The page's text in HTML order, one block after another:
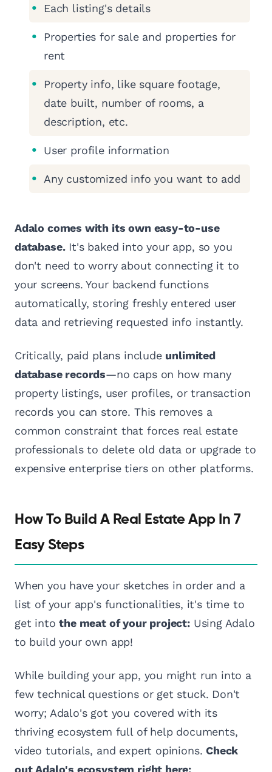
Each listing's details
Properties for sale and properties for
rent
Property info, like square footage,
date built, number of rooms, a
description, etc.
User profile information
Any customized info you want to add
Adalo comes with its own easy-to-use
database.It's baked into your app, so you
don't need to worry about connecting it to
your screens. Your backend functions
automatically, storing freshly entered user
data and retrieving requested info instantly.
Critically, paid plans include unlimited
database records—no caps on how many
property listings, user profiles, or transaction
records you can store. This removes a
common constraint that forces real estate
professionals to delete old data or upgrade to
expensive enterprise tiers on other platforms.
How To Build A Real Estate App In 7
Easy Steps
When you have your sketches in order and a
list of your app's functionalities, it's time to
get intothe meat of your project:Using Adalo
to build your own app!
While building your app, you might run into a
few technical questions or get stuck. Don't
worry; Adalo's got you covered with its
thriving ecosystem full of help documents,
video tutorials, and expert opinions.Check
out Adalo's ecosystem right here: